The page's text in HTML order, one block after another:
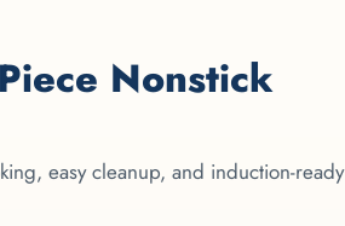
Nonstick
easy cleanup, and induction-ready